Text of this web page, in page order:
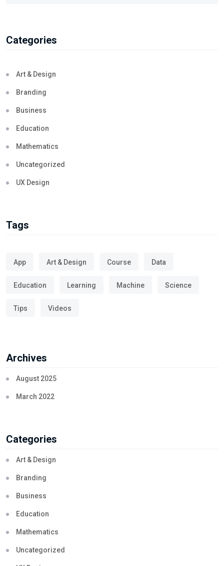
Categories
Art & Design
Branding
Business
Education
Mathematics
Uncategorized
UX Design
Tags
App Art & Design Course Data
Education Learning Machine Science
Tips Videos
Archives
August 2025
March 2022
Categories
Art & Design
Branding
Business
Education
Mathematics
Uncategorized